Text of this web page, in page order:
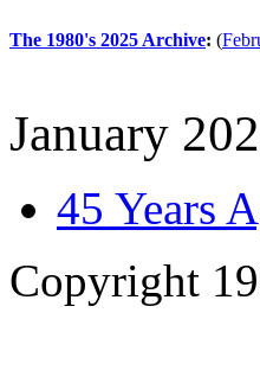
The 1980's 2025 Archive: (
January
45 Years
Copyright